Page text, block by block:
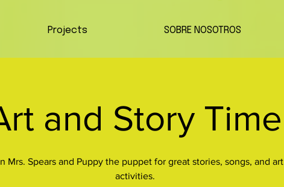
Projects SOBRE NOSOTROS
and Story Time
Mrs. Spears and Puppy the puppet for great stories, songs, and art
activities.